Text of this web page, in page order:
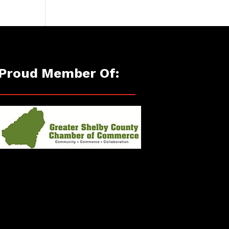
Member Of: